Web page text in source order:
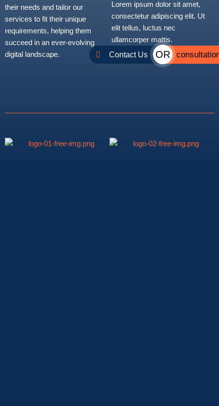
their needs and tailor our
services to fit their unique
requirements, helping them
succeed in an ever-evolving
digital landscape.
Lorem ipsum dolor sit amet,
consectetur adipiscing elit. Ut
elit tellus, luctus nec
ullamcorper mattis.
Contact Us OR